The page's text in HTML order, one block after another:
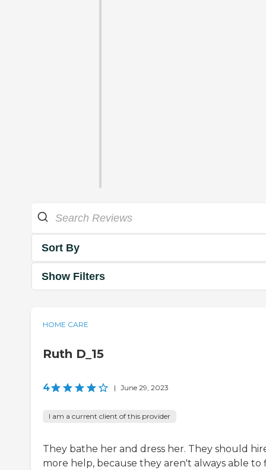
Sort By
Show Filters
HOME CARE
Ruth D_15
4 | June 29, 2023
I am a current client of this provider
They bathe her and dress her. They should
more help, because they aren't always able to